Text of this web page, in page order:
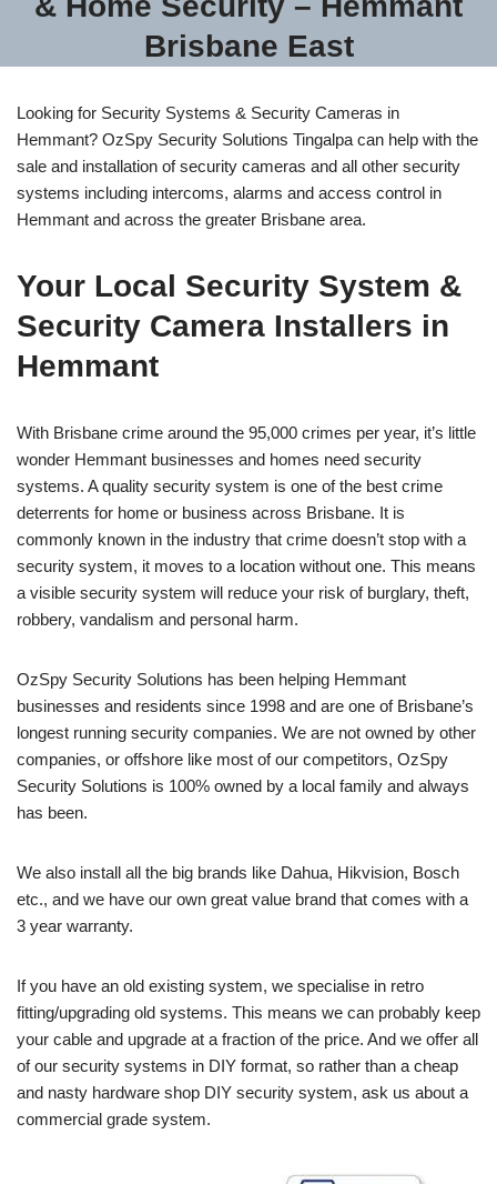
Brisbane East
Looking for Security Systems & Security Cameras in
Hemmant? OzSpy Security Solutions Tingalpa can help with the
sale and installation of security cameras and all other security
systems including intercoms, alarms and access control in
Hemmant and across the greater Brisbane area.
Your Local Security System &
Security Camera Installers in
Hemmant
With Brisbane crime around the 95,000 crimes per year, it’s little
wonder Hemmant businesses and homes need security
systems. A quality security system is one of the best crime
deterrents for home or business across Brisbane. It is
commonly known in the industry that crime doesn’t stop with a
security system, it moves to a location without one. This means
a visible security system will reduce your risk of burglary, theft,
robbery, vandalism and personal harm.
OzSpy Security Solutions has been helping Hemmant
businesses and residents since 1998 and are one of Brisbane’s
longest running security companies. We are not owned by other
companies, or offshore like most of our competitors, OzSpy
Security Solutions is 100% owned by a local family and always
has been.
We also install all the big brands like Dahua, Hikvision, Bosch
etc., and we have our own great value brand that comes with a
3 year warranty.
If you have an old existing system, we specialise in retro
fitting/upgrading old systems. This means we can probably keep
your cable and upgrade at a fraction of the price. And we offer all
of our security systems in DIY format, so rather than a cheap
and nasty hardware shop DIY security system, ask us about a
commercial grade system.